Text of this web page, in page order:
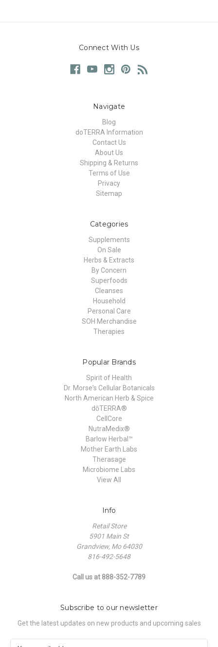
Connect With Us
Navigate
Blog
doTERRA Information
Contact Us
About Us
Shipping & Returns
Terms of Use
Privacy
Sitemap
Categories
Supplements
On Sale
Herbs & Extracts
By Concern
Superfoods
Cleanses
Household
Personal Care
SOH Merchandise
Therapies
Popular Brands
Spirit of Health
Dr. Morse's Cellular Botanicals
North American Herb & Spice
dōTERRA®
CellCore
NutraMedix®
Barlow Herbal™
Mother Earth Labs
Therasage
Microbiome Labs
View All
Info
Retail Store
5901 Main St
Grandview, Mo 64030
816-492-5648
Call us at 888-352-7789
Subscribe to our newsletter
Get the latest updates on new products and upcoming sales